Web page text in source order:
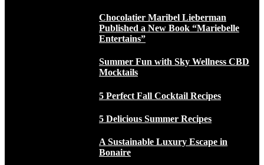
Chocolatier Maribel Lieberman
Published a New Book “Mariebelle
Entertains”
Summer Fun with Sky Wellness CBD
Mocktails
5 Perfect Fall Cocktail Recipes
5 Delicious Summer Recipes
A Sustainable Luxury Escape in
Bonaire